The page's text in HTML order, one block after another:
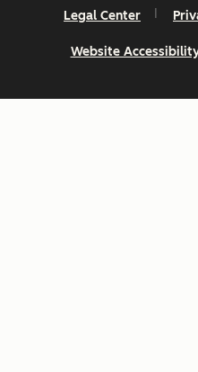
Legal Center
Website